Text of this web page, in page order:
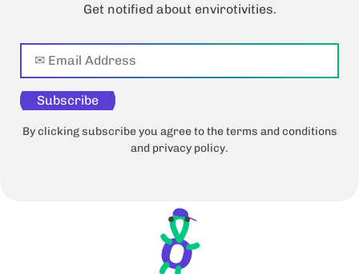
Get notified about envirotivities.
Subscribe
By clicking subscribe you agree to the terms and conditions
and privacy policy.